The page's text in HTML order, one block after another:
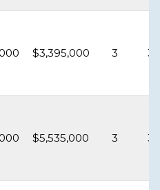
$3,395,000 3
$5,535,000 3